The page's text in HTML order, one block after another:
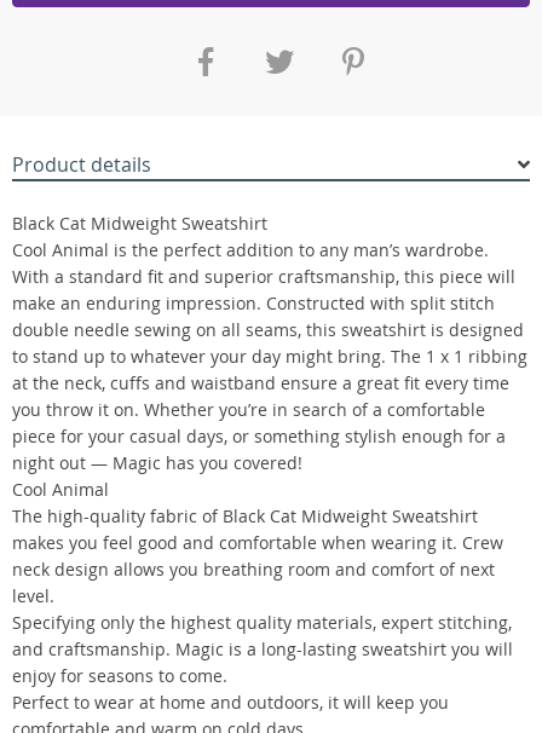
Product details
Black Cat Midweight Sweatshirt
Cool Animal is the perfect addition to any man’s wardrobe.
With a standard fit and superior craftsmanship, this piece will
make an enduring impression. Constructed with split stitch
double needle sewing on all seams, this sweatshirt is designed
to stand up to whatever your day might bring. The 1 x 1 ribbing
at the neck, cuffs and waistband ensure a great fit every time
you throw it on. Whether you’re in search of a comfortable
piece for your casual days, or something stylish enough for a
night out — Magic has you covered!
Cool Animal
The high-quality fabric of Black Cat Midweight Sweatshirt
makes you feel good and comfortable when wearing it. Crew
neck design allows you breathing room and comfort of next
level.
Specifying only the highest quality materials, expert stitching,
and craftsmanship. Magic is a long-lasting sweatshirt you will
enjoy for seasons to come.
Perfect to wear at home and outdoors, it will keep you